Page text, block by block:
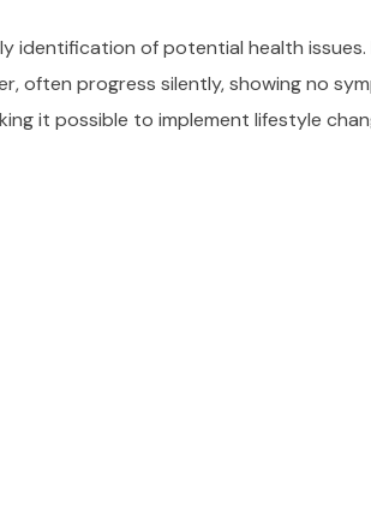
identification of potential health issues.
often progress silently, showing no
it possible to implement lifestyle